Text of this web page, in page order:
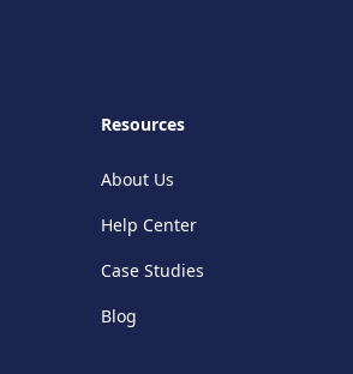
Resources
About Us
Help Center
Case Studies
Blog